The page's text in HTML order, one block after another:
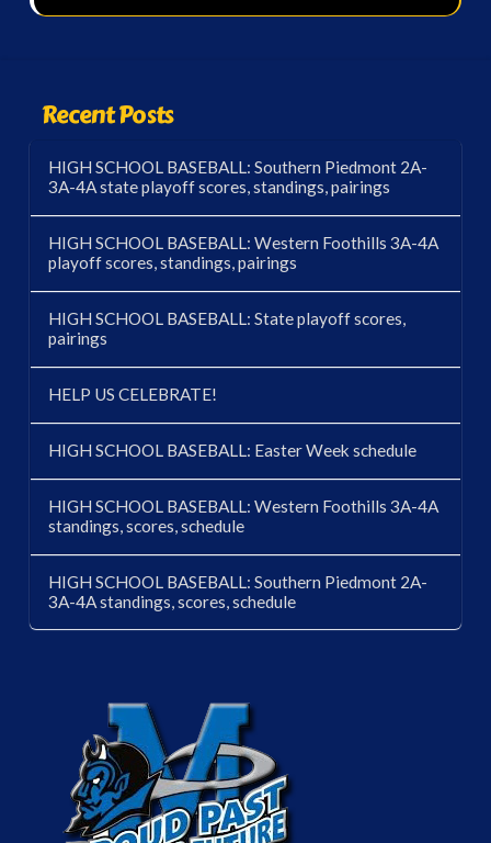
Recent Posts
HIGH SCHOOL BASEBALL: Southern Piedmont 2A-
3A-4A state playoff scores, standings, pairings
HIGH SCHOOL BASEBALL: Western Foothills 3A-4A
playoff scores, standings, pairings
HIGH SCHOOL BASEBALL: State playoff scores,
pairings
HELP US CELEBRATE!
HIGH SCHOOL BASEBALL: Easter Week schedule
HIGH SCHOOL BASEBALL: Western Foothills 3A-4A
standings, scores, schedule
HIGH SCHOOL BASEBALL: Southern Piedmont 2A-
3A-4A standings, scores, schedule